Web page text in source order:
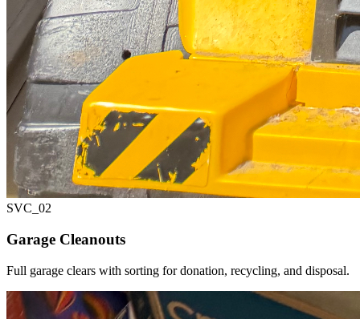
SVC_ 02
Garage Cleanouts
Full garage clears with sorting for donation, recycling, and disposal.